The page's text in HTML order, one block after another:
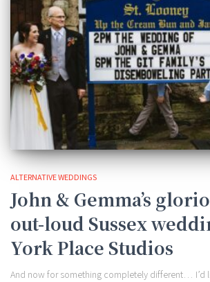
ALTERNATIVE WEDDINGS
John & Gemma’s
out-loud Sussex
York Place Studios
And now for something completely different… I’d